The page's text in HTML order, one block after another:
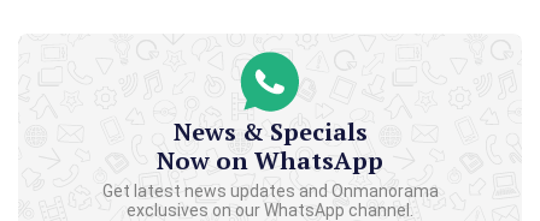
News & Specials
Now on WhatsApp
Get latest news updates and Onmanorama
exclusives on our WhatsApp channel.